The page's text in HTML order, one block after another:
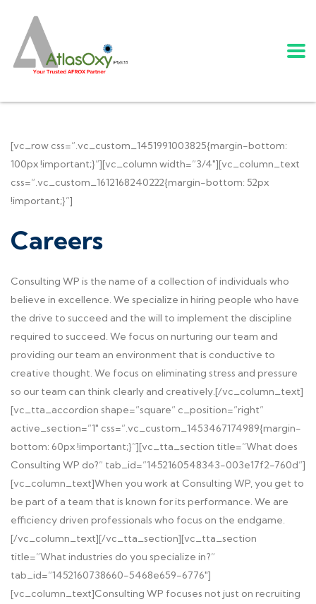
[vc_row css=”.vc_custom_1451991003825{margin-bottom:
100px !important;}”][vc_column width=”3/4″][vc_column_text
css=”.vc_custom_1612168240222{margin-bottom: 52px
!important;}”]
Careers
Consulting WP is the name of a collection of individuals who
believe in excellence. We specialize in hiring people who have
the drive to succeed and the will to implement the discipline
required to succeed. We focus on nurturing our team and
providing our team an environment that is conductive to
creative thought. We focus on eliminating stress and pressure
so our team can think clearly and creatively.[/vc_column_text]
[vc_tta_accordion shape=”square” c_position=”right”
active_section=”1″ css=”.vc_custom_1453467174989{margin-
bottom: 60px !important;}”][vc_tta_section title=”What does
Consulting WP do?” tab_id=”1452160548343-003e17f2-760d”]
[vc_column_text]When you work at Consulting WP, you get to
be part of a team that is known for its performance. We are
efficiency driven professionals who focus on the endgame.
[/vc_column_text][/vc_tta_section][vc_tta_section
title=”What industries do you specialize in?”
tab_id=”1452160738660-5468e659-6776″]
[vc_column_text]Consulting WP focuses not just on recruiting